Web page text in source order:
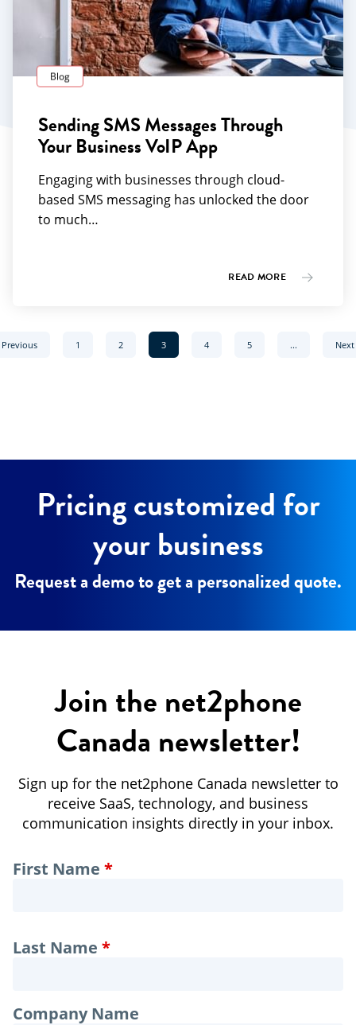
Blog
Sending SMS Messages Through
Your Business VoIP App
Engaging with businesses through cloud-
based SMS messaging has unlocked the door
to much…
READ MORE
Previouspage Go to page
1 Go to page
2 Current page:
3 Go to page
4 Go to page
5 ... Next
Pricing customized for
your business
Request a demo to get a personalized quote.
Join the net2phone
Canada newsletter!
Sign up for the net2phone Canada newsletter to
receive SaaS, technology, and business
communication insights directly in your inbox.
Leave
First Name
Last Name
Company Name